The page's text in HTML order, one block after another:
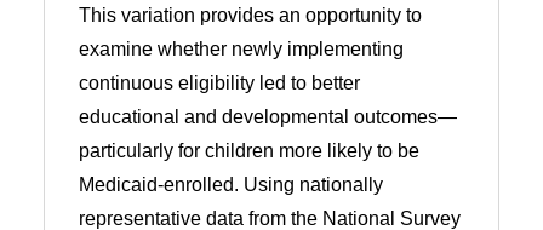
This variation provides an opportunity to
examine whether newly implementing
continuous eligibility led to better
educational and developmental outcomes—
particularly for children more likely to be
Medicaid-enrolled. Using nationally
representative data from the National Survey